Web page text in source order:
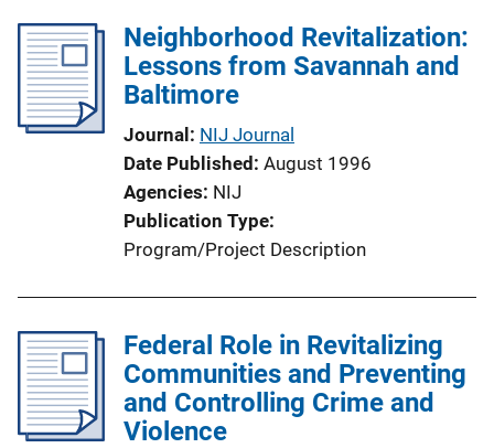
Neighborhood Revitalization:
Lessons from Savannah and
Baltimore
Journal NIJ Journal
Date Published August 1996
Agencies NIJ
Publication Type
Program/Project Description
Federal Role in Revitalizing
Communities and Preventing
and Controlling Crime and
Violence